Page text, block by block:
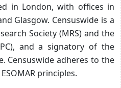
in London, with offices in
Glasgow. Censuswide is a
Society (MRS) and the
and a signatory of the
Censuswide adheres to the
principles.